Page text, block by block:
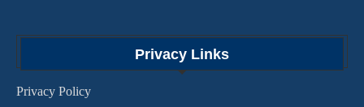
Privacy Links
Privacy Policy